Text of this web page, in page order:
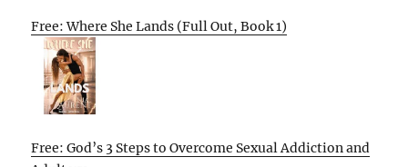
Free: Where She Lands (Full Out, Book 1)
Free: God’s 3 Steps to Overcome Sexual Addiction and